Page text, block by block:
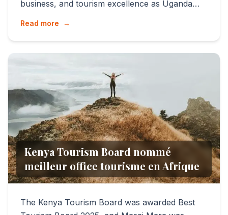
business, and tourism excellence as Uganda
Read more →
Kenya Tourism Board nommé
meilleur office tourisme en Afrique
The Kenya Tourism Board was awarded Best